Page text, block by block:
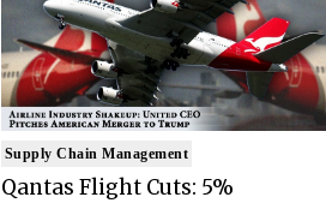
Supply Chain Management
Qantas Flight Cuts: 5%